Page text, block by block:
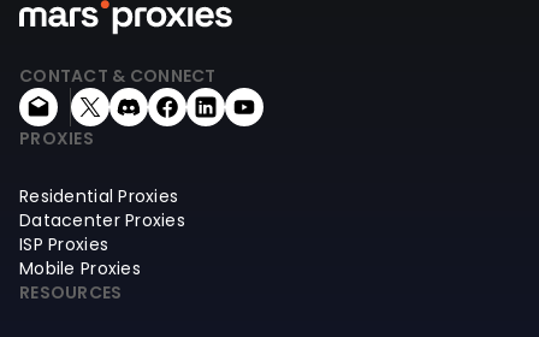
CONTACT & CONNECT
PROXIES
Residential Proxies
Datacenter Proxies
ISP Proxies
Mobile Proxies
RESOURCES